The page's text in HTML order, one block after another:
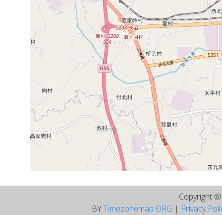
Copyright
BYTimezonemap ORG | Privacy